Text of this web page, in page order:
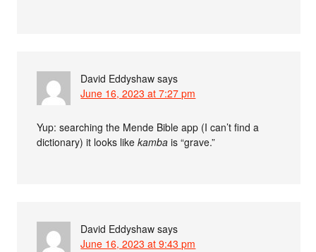
David Eddyshaw says
June 16, 2023 at 7:27 pm
Yup: searching the Mende Bible app (I can’t find a
dictionary) it looks likekamba is “grave.”
David Eddyshaw says
June 16, 2023 at 9:43 pm